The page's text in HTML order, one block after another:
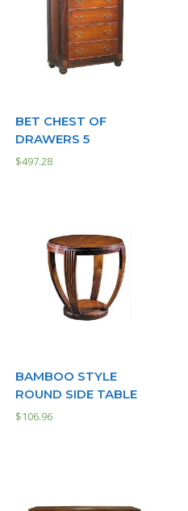
BET CHEST OF
DRAWERS 5
$497.28
BAMBOO STYLE
ROUND SIDE TABLE
$106.96